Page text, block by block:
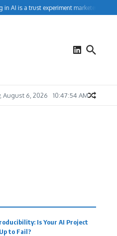
AI is a trust experiment marketers can’t
August 6, 2026 10:47:55 AM
Is Your AI Project
to Fail?